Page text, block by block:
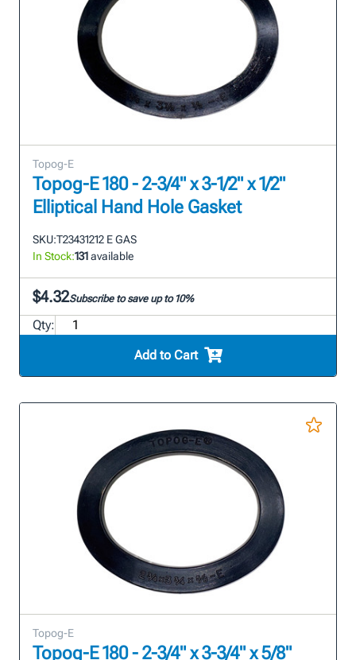
Topog-E
Topog-E 180 - 2-3/4" x 3-1/2" x 1/2"
Elliptical Hand Hole Gasket
SKU:T23431212 E GAS
In Stock:131available
$4.32Subscribe to save up to 10%
Qty:
Add to Cart
Topog-E
Topog-E 180 - 2-3/4" x 3-3/4" x 5/8"